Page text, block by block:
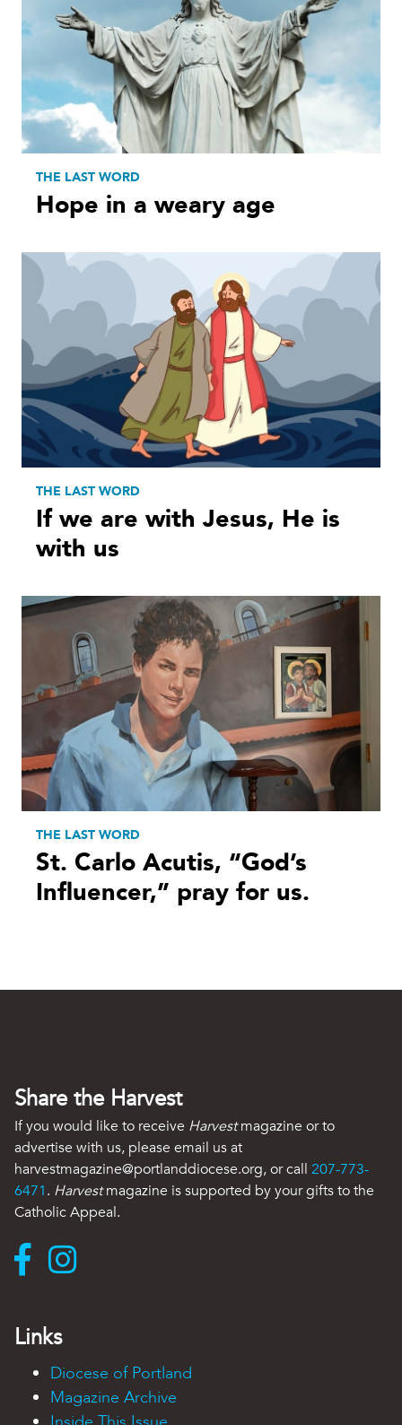
THE LAST WORD
Hope in a weary age
THE LAST WORD
If we are with Jesus, He is
with us
THE LAST WORD
St. Carlo Acutis, “God’s
Influencer,” pray for us.
Share the Harvest
If you would like to receive Harvestmagazine or to
advertise with us, please email us at
harvestmagazine@portlanddiocese.org, or call 207-773-
6471. Harvestmagazine is supported by your gifts to the
Catholic Appeal.
Links
Diocese of Portland
Magazine Archive